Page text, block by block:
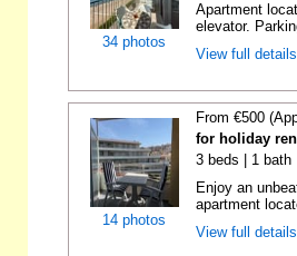
34 photos
Apartment
elevator.
View full
14 photos
From €500
for holiday
3 beds | 1 bath
Enjoy an
apartment
View full